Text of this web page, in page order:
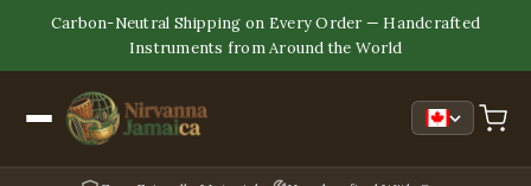
Carbon-Neutral Shipping on Every Order — Handcrafted
Instruments from Around the World